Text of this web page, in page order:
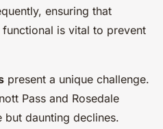
ensuring that
is vital to prevent
present a unique challenge.
Pass and Rosedale
but daunting declines.